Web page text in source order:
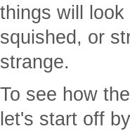
things will
squished, or
strange.
To see how
let's start off